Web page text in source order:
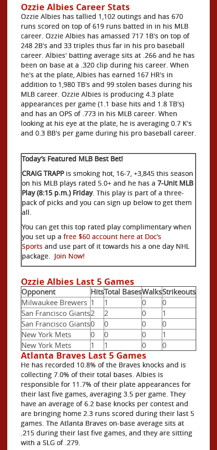
Ozzie Albies Career Stats
Ozzie Albies has tallied 1,102 outings and has 670
runs scored on top of 619 runs batted in in his MLB
career. Ozzie Albies has amassed 717 1B's on top of
248 2B's and 33 triples thus far in his pro baseball
career. Albies' batting average sits at .266 and he has
been on base at a .320 clip during his career. When
he's at the plate, Albies has earned 167 HR's in
addition to 1,980 TB's and 99 stolen bases during his
MLB career. Ozzie Albies is producing 4.3 plate
appearances per game (1.1 base hits and 1.8 TB's)
and has an OPS of .773 in his MLB career. When
looking at his eye at the plate, he is averaging 0.7 K's
and 0.3 BB's per game during his pro baseball career.
Today’s Featured MLB Best Bet!
CRAIG TRAPP is smoking hot, 16-7, +3,845 this season
on his MLB plays rated 5.0+ and he has a 7-Unit MLB
Play (8:15 p.m.) Friday. This play is part of a three-
pack of picks and you can sign up below to get them
all.
You can get this top rated play complimentary when
you set up a free $60 account here at Doc’s
Sports and use part of it towards his a one day NHL
package. Join Now!
Ozzie Albies Last 5 Games
Opponent HitsTotal BasesWalksStrikeouts
Milwaukee Brewers 1 1 0
0
San Francisco Giants2 2 0
1
San Francisco Giants0 0 0
0
New York Mets
0 0 0
1
New York Mets
1 1 0 0
Atlanta Braves Last 5 Games
He has recorded 10.8% of the Braves knocks and is
collecting 7.0% of their total bases. Albies is
responsible for 11.7% of their plate appearances for
their last five games, averaging 3.5 per game. They
have an average of 6.2 base knocks per contest and
are bringing home 2.3 runs scored during their last 5
games. The Atlanta Braves on-base average sits at
.215 during their last five games, and they are sitting
with a SLG of .279.